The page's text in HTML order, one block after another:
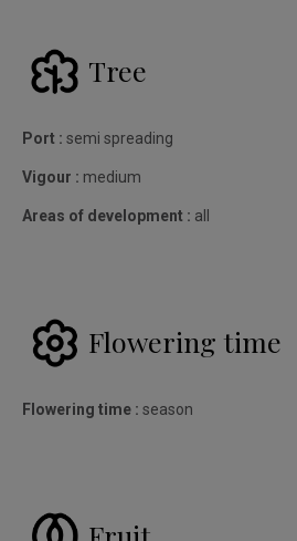
Tree
Port : semi spreading
Vigour : medium
Areas of development : all
Flowering time
Flowering time : season